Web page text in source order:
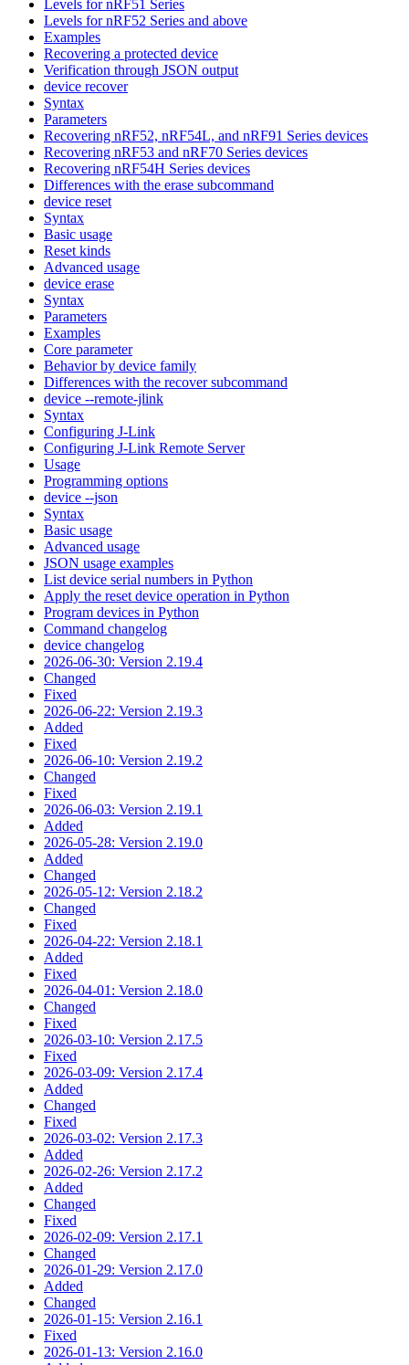
Levels for nRF51 Series
Levels for nRF52 Series and above
Examples
Recovering a protected device
Verification through JSON output
device recover
Syntax
Parameters
Recovering nRF52, nRF54L, and nRF91 Series devices
Recovering nRF53 and nRF70 Series devices
Recovering nRF54H Series devices
Differences with the erase subcommand
device reset
Syntax
Basic usage
Reset kinds
Advanced usage
device erase
Syntax
Parameters
Examples
Core parameter
Behavior by device family
Differences with the recover subcommand
device --remote-jlink
Syntax
Configuring J-Link
Configuring J-Link Remote Server
Usage
Programming options
device --json
Syntax
Basic usage
Advanced usage
JSON usage examples
List device serial numbers in Python
Apply the reset device operation in Python
Program devices in Python
Command changelog
device changelog
2026-06-30: Version 2.19.4
Changed
Fixed
2026-06-22: Version 2.19.3
Added
Fixed
2026-06-10: Version 2.19.2
Changed
Fixed
2026-06-03: Version 2.19.1
Added
2026-05-28: Version 2.19.0
Added
Changed
2026-05-12: Version 2.18.2
Changed
Fixed
2026-04-22: Version 2.18.1
Added
Fixed
2026-04-01: Version 2.18.0
Changed
Fixed
2026-03-10: Version 2.17.5
Fixed
2026-03-09: Version 2.17.4
Added
Changed
Fixed
2026-03-02: Version 2.17.3
Added
2026-02-26: Version 2.17.2
Added
Changed
Fixed
2026-02-09: Version 2.17.1
Changed
2026-01-29: Version 2.17.0
Added
Changed
2026-01-15: Version 2.16.1
Fixed
2026-01-13: Version 2.16.0